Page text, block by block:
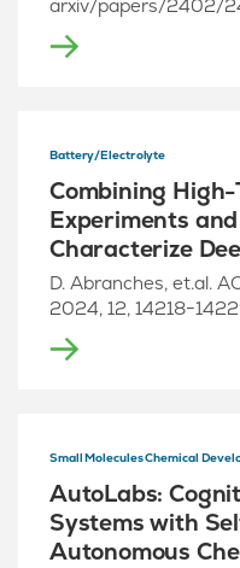
arxiv/papers/2402/
Battery/Electrolyte
Combining
Experiments
Characterize
D. Abranches, et.al.
2024, 12,
Small Molecules Chemical
AutoLabs:
Systems with
Autonomous